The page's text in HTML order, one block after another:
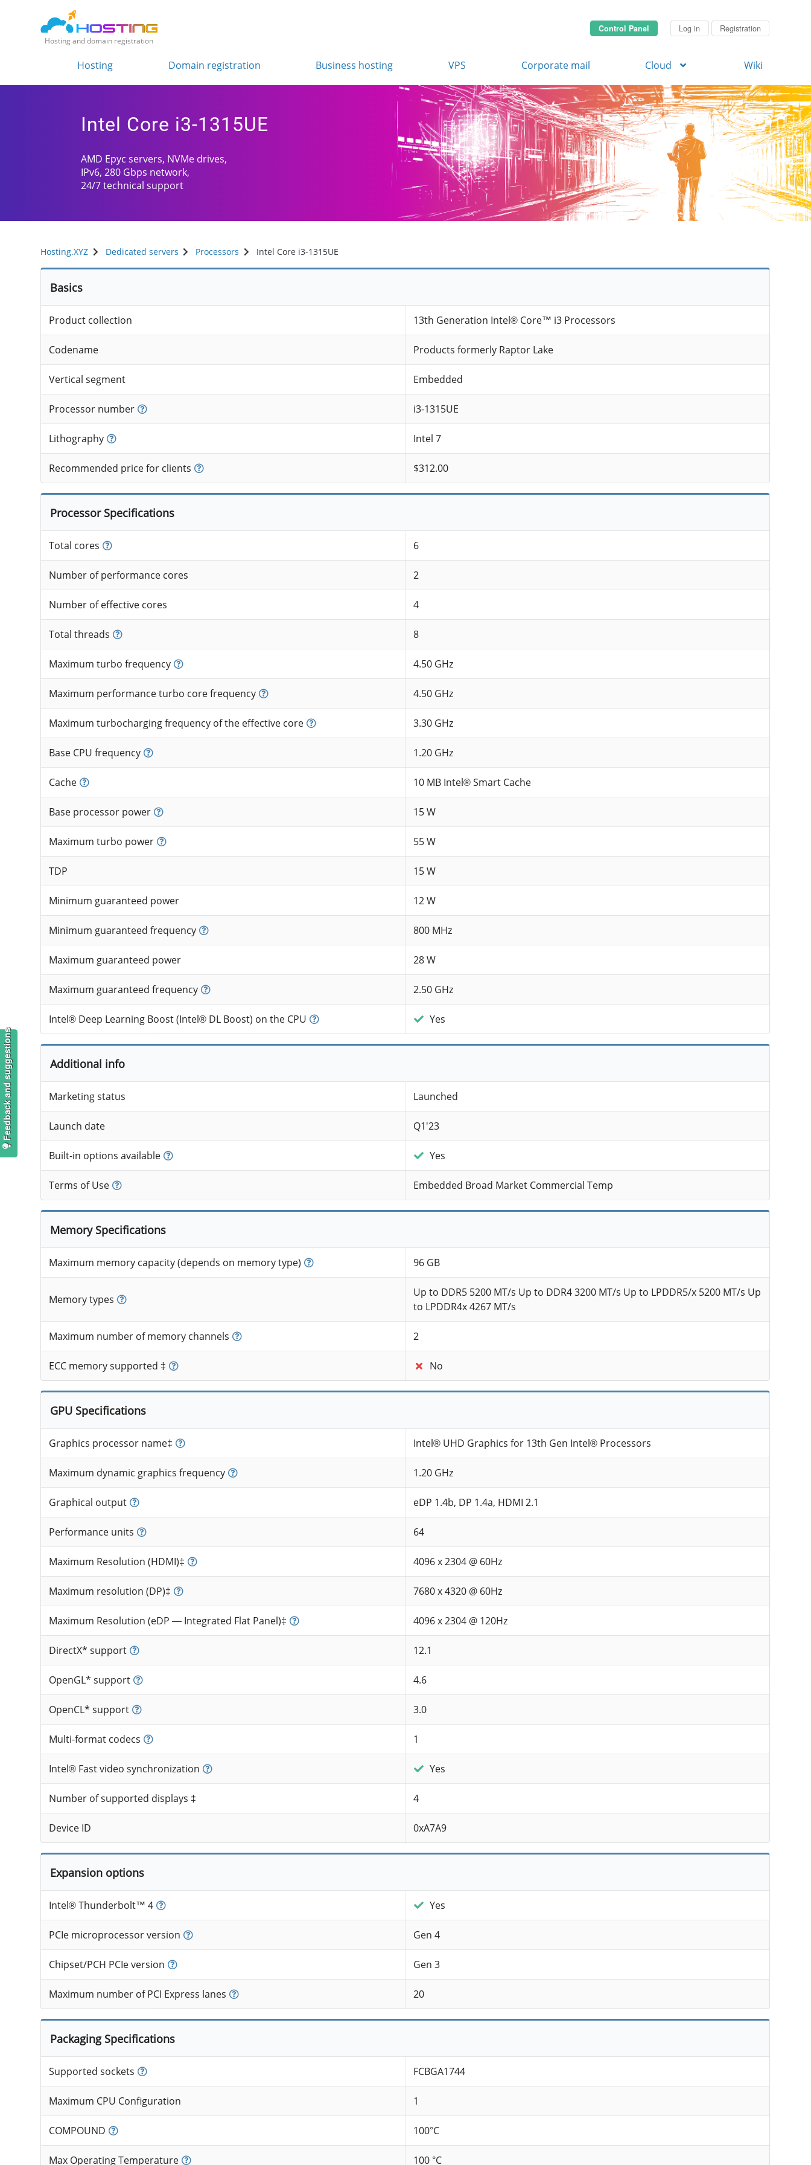
Hosting and domain registration
Control Panel Log in Registration
Hosting Domain registration Business hosting VPS Corporate mail Cloud Wiki
Intel Core i3-1315UE
AMD Epyc servers, NVMe drives,
IPv6, 280 Gbps network,
24/7 technical support
Hosting.XYZ Dedicated servers Processors Intel Core i3-1315UE
Basics
Product collection 13th Generation Intel® Core™ i3 Processors
Codename Products formerly Raptor Lake
Vertical segment Embedded
Processor number i3-1315UE
Lithography Intel 7
Recommended price for clients $312.00
Processor Specifications
Total cores 6
Number of performance cores 2
Number of effective cores 4
Total threads 8
Maximum turbo frequency 4.50 GHz
Maximum performance turbo core frequency 4.50 GHz
Maximum turbocharging frequency of the effective core 3.30 GHz
Base CPU frequency 1.20 GHz
Cache 10 MB Intel® Smart Cache
Base processor power 15 W
Maximum turbo power 55 W
TDP 15 W
Minimum guaranteed power 12 W
Minimum guaranteed frequency 800 MHz
Maximum guaranteed power 28 W
Maximum guaranteed frequency 2.50 GHz
Intel® Deep Learning Boost (Intel® DL Boost) on the CPU Yes
Additional info
Marketing status Launched
Launch date Q1'23
Built-in options available Yes
Terms of Use Embedded Broad Market Commercial Temp
Memory Specifications
Maximum memory capacity (depends on memory type) 96 GB
Memory types
Up to DDR5 5200 MT/s Up to DDR4 3200 MT/s Up to LPDDR5/x 5200 MT/s Up
to LPDDR4x 4267 MT/s
Maximum number of memory channels 2
ECC memory supported ‡ No
GPU Specifications
Graphics processor name‡ Intel® UHD Graphics for 13th Gen Intel® Processors
Maximum dynamic graphics frequency 1.20 GHz
Graphical output eDP 1.4b, DP 1.4a, HDMI 2.1
Performance units 64
Maximum Resolution (HDMI)‡ 4096 x 2304 @ 60Hz
Maximum resolution (DP)‡ 7680 x 4320 @ 60Hz
Maximum Resolution (eDP — Integrated Flat Panel)‡ 4096 x 2304 @ 120Hz
DirectX* support 12.1
OpenGL* support 4.6
OpenCL* support 3.0
Multi-format codecs 1
Intel® Fast video synchronization Yes
Number of supported displays ‡ 4
Device ID 0xA7A9
Expansion options
Intel® Thunderbolt™ 4 Yes
PCIe microprocessor version Gen 4
Chipset/PCH PCIe version Gen 3
Maximum number of PCI Express lanes 20
Packaging Specifications
Supported sockets FCBGA1744
Maximum CPU Configuration 1
COMPOUND 100°C
Max Operating Temperature 100 °C
Feedback and suggestions